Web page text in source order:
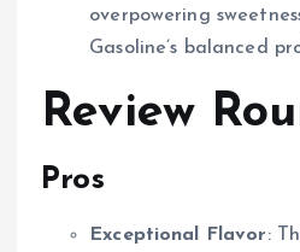
overpowering
Gasoline’s balanced
Review
Pros
Exceptional Flavor: